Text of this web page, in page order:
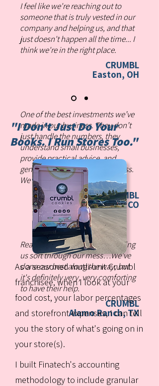
I feel like we're reaching out to
someone that is truly vested in our
company and helping us, and that
just doesn't happen all the time... I
think we're in the right place.
CRUMBL
Easton, OH
One of the best investments we’ve
made in our business. They don’t
just handle the numbers, they
understand small businesses,
provide practical advice, and
genuinely care about our success.
We trust them completely.
CRUMBL
Dublin, CO
Really appreciate Finatech helping
us sort through our mess…We've
done our best along the way, but
it's definitely very, very comforting
to have their help.
CRUMBL
Alamo Ranch, TX
"I Don't Just Do Your
Books.I Run Stores Too."
As a seasoned mutli-unit Crumbl
franchisee, when I look at your
food cost, your labor percentages
and storefront expenses, I can tell
you the story of what's going on in
your store(s).
I built Finatech's accounting
methodology to include granular